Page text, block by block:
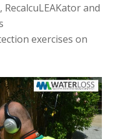
and
exercises on